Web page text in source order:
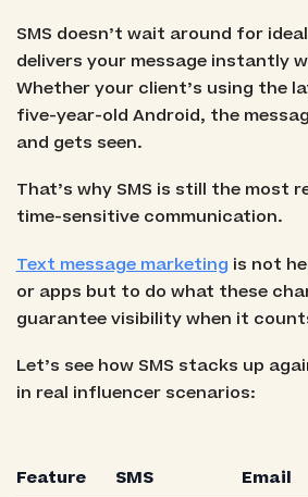
SMS doesn’t wait around for
delivers your message instantly
Whether your client’s using the
five-year-old Android, the
and gets seen.
That’s why SMS is still the most
time-sensitive communication.
Text message marketing is not
or apps but to do what these
guarantee visibility when it
Let’s see how SMS stacks up
in real influencer scenarios:
Feature SMS Email